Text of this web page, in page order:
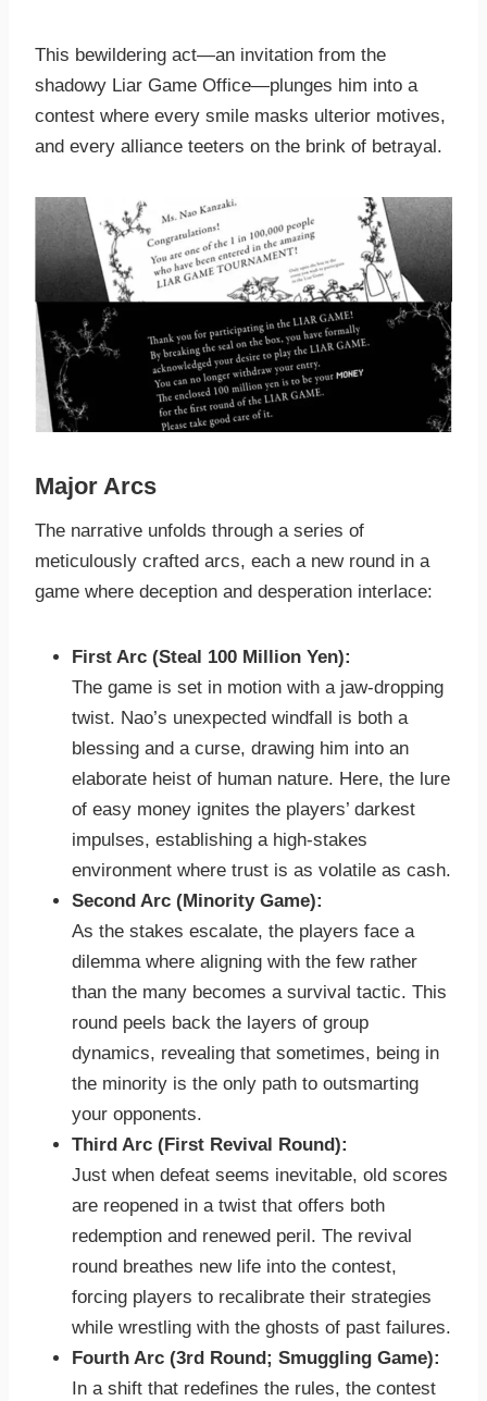
This bewildering act—an invitation from the
shadowy Liar Game Office—plunges him into a
contest where every smile masks ulterior motives,
and every alliance teeters on the brink of betrayal.
Major Arcs
The narrative unfolds through a series of
meticulously crafted arcs, each a new round in a
game where deception and desperation interlace:
First Arc (Steal 100 Million Yen):
The game is set in motion with a jaw-dropping
twist. Nao’s unexpected windfall is both a
blessing and a curse, drawing him into an
elaborate heist of human nature. Here, the lure
of easy money ignites the players’ darkest
impulses, establishing a high-stakes
environment where trust is as volatile as cash.
Second Arc (Minority Game):
As the stakes escalate, the players face a
dilemma where aligning with the few rather
than the many becomes a survival tactic. This
round peels back the layers of group
dynamics, revealing that sometimes, being in
the minority is the only path to outsmarting
your opponents.
Third Arc (First Revival Round):
Just when defeat seems inevitable, old scores
are reopened in a twist that offers both
redemption and renewed peril. The revival
round breathes new life into the contest,
forcing players to recalibrate their strategies
while wrestling with the ghosts of past failures.
Fourth Arc (3rd Round; Smuggling Game):
In a shift that redefines the rules, the contest